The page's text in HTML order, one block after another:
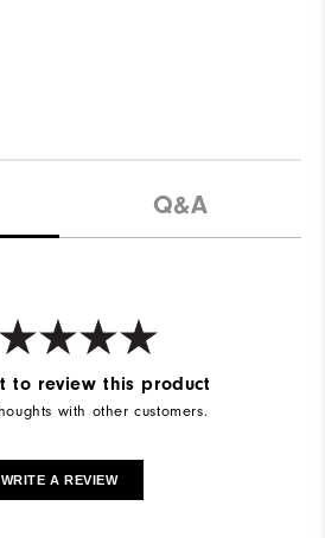
Q&A
to review this product
with other customers.
WRITE A REVIEW